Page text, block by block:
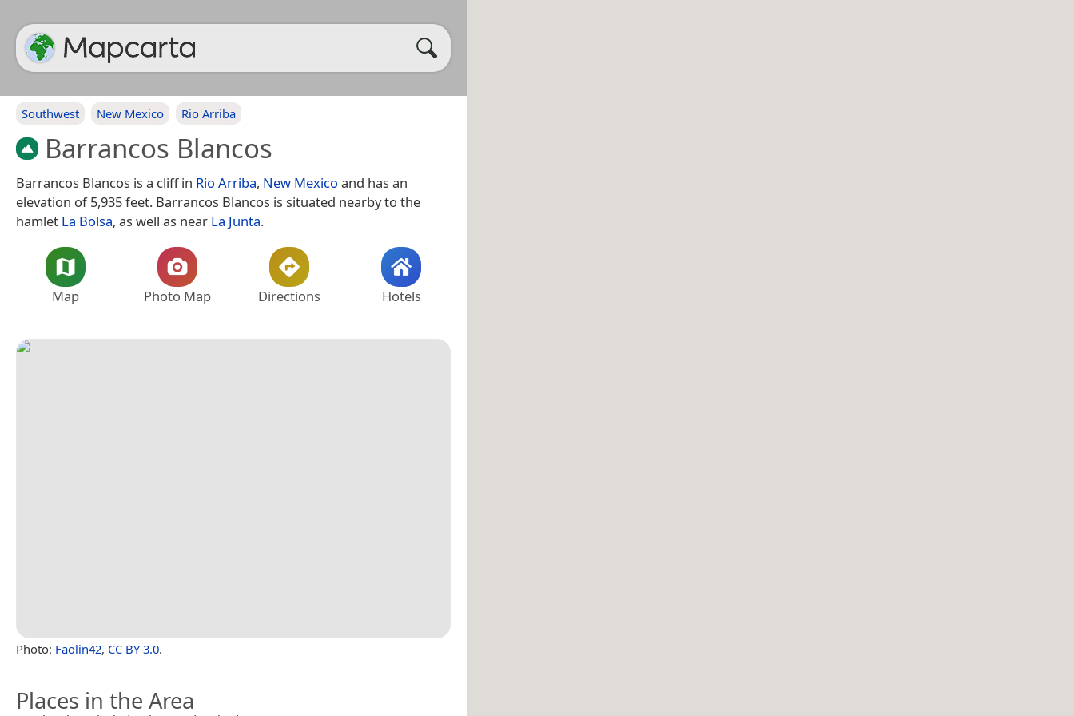
Southwest New Mexico Rio Arriba
Barrancos Blancos
Barrancos Blancos is a cliff in Rio Arriba, New Mexico and has an
elevation of 5,935 feet. Barrancos Blancos is situated nearby to the
hamlet La Bolsa, as well as near La Junta.
Map Photo Map Directions Hotels
Photo: Faolin42, CC BY 3.0.
Places in the Area